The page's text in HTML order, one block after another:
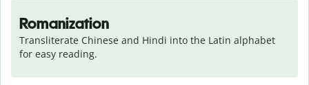
Romanization
Transliterate Chinese and Hindi into the Latin alphabet
for easy reading.